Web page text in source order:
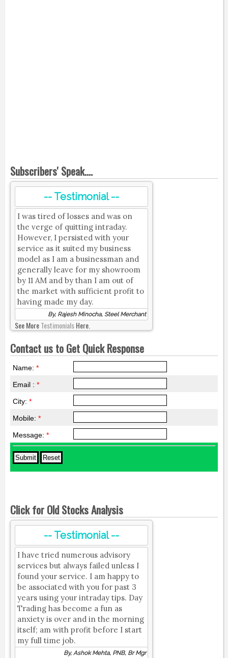
Subscribers' Speak....
-- Testimonial --
I was tired of losses and was on
the verge of quitting intraday.
However, I persisted with your
service as it suited my business
model as I am a businessman and
generally leave for my showroom
by 11 AM and by than I am out of
the market with sufficient profit to
having made my day.
By, Rajesh Minocha, Steel Merchant
See MoreTestimonialsHere.
Contact us to Get Quick Response
Name: *
Email : *
City: *
Mobile: *
Message: *
Click for Old Stocks Analysis
-- Testimonial --
I have tried numerous advisory
services but always failed unless I
found your service. I am happy to
be associated with you for past 3
years using your intraday tips. Day
Trading has become a fun as
anxiety is over and in the morning
itself; am with profit before I start
my full time job.
By, Ashok Mehta, PNB, Br Mgr